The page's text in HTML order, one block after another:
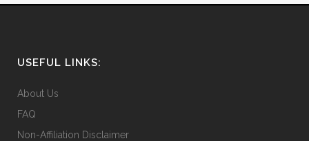
USEFUL LINKS:
About Us
FAQ
Non-Affiliation Disclaimer